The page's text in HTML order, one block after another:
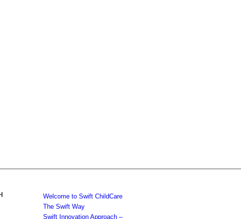
Welcome to Swift ChildCare
The Swift Way
Swift Innovation Approach –